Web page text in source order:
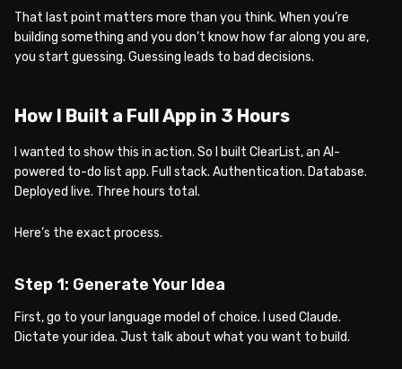
That last point matters more than you think. When you’re
building something and you don’t know how far along you are,
you start guessing. Guessing leads to bad decisions.
How I Built a Full App in 3 Hours
I wanted to show this in action. So I built ClearList, an AI-
powered to-do list app. Full stack. Authentication. Database.
Deployed live. Three hours total.
Here’s the exact process.
Step 1: Generate Your Idea
First, go to your language model of choice. I used Claude.
Dictate your idea. Just talk about what you want to build.